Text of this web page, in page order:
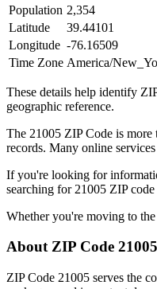
Population 2,354
Latitude
39.44101
Longitude -76.16509
Time Zone America/
These details help identify
geographic reference.
The 21005 ZIP Code is more
records. Many online
If you're looking for
searching for 21005 ZIP
Whether you're moving to
About ZIP Code 21005
ZIP Code 21005 serves the